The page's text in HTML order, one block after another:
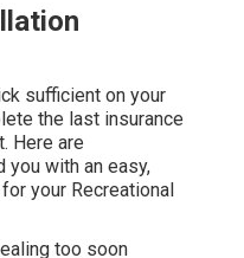
sufficient on your
the last insurance
Here are
with an easy,
your Recreational
too soon